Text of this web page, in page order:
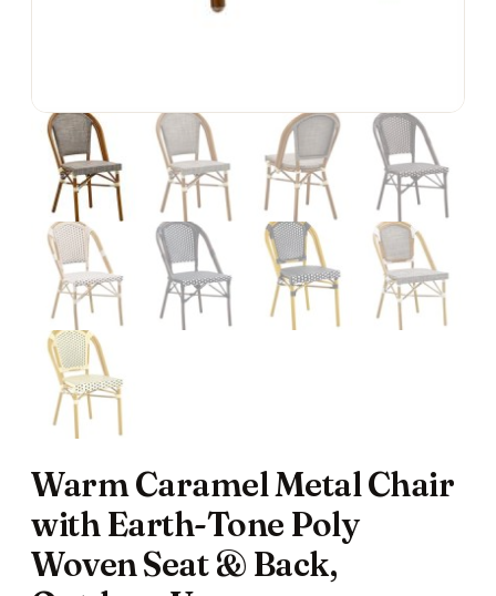
Warm Caramel Metal Chair
with Earth-Tone Poly
Woven Seat & Back,